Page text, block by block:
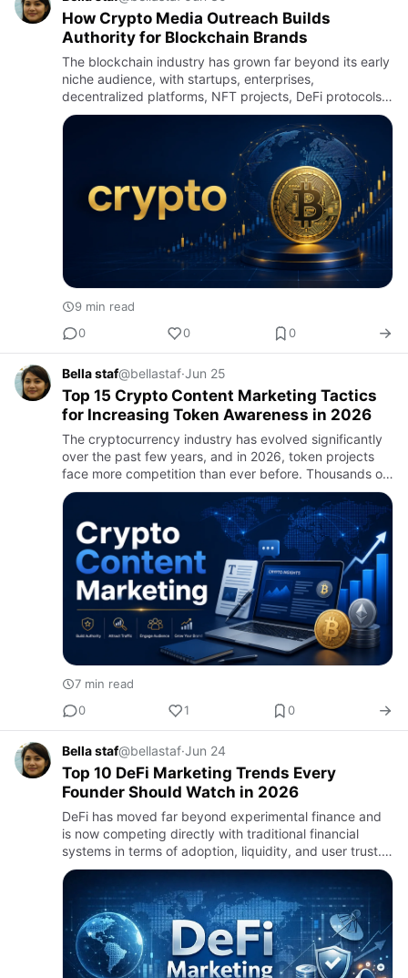
How Crypto Media Outreach Builds
Authority for Blockchain Brands
The blockchain industry has grown far beyond its early
niche audience, with startups, enterprises,
decentralized platforms, NFT projects, DeFi protocols,
gaming ecosystems, and tokenized assets competing
for attention i…
9 min read
0
0 0
Bella staf@bellastaf·Jun 25
Top 15 Crypto Content Marketing Tactics
for Increasing Token Awareness in 2026
The cryptocurrency industry has evolved significantly
over the past few years, and in 2026, token projects
face more competition than ever before. Thousands of
new tokens enter the market annually, making it
increasingl…
7 min read
0
1 0
Bella staf@bellastaf·Jun 24
Top 10 DeFi Marketing Trends Every
Founder Should Watch in 2026
DeFi has moved far beyond experimental finance and
is now competing directly with traditional financial
systems in terms of adoption, liquidity, and user trust.
In 2026, the biggest challenge for founders is not
buildin…